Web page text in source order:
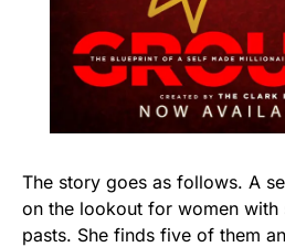
The story goes as follows. A
on the lookout for women with
pasts. She finds five of them